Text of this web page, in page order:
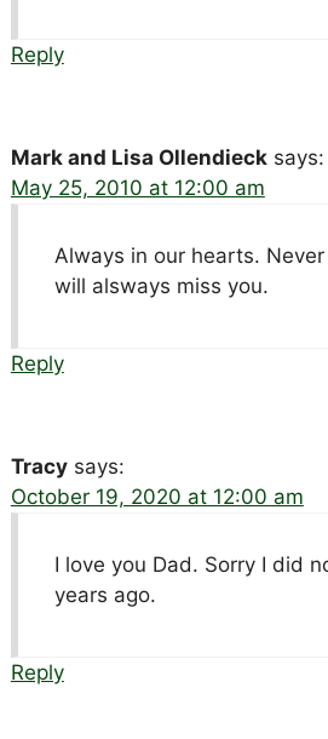
Reply
Mark and Lisa Ollendieck says:
May 25, 2010 at 12:00 am
Always in our hearts.
will alsways miss you.
Reply
Tracy says:
October 19, 2020 at 12:00 am
I love you Dad. Sorry I did
years ago.
Reply